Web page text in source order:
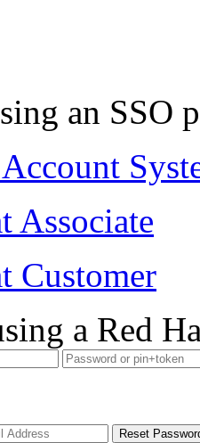
an SSO
Associate
Customer
a Red